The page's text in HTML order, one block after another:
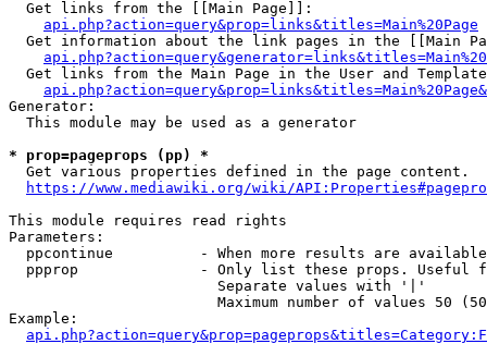
  Get links from the [[Main Page]]:
api.php?action=query&prop=links&titles=Main%20Page
Get information about the link pages in the [[Main
Get links from the Main Page in the User and
Generator:
  This module may be used as a generator
* prop=pageprops (pp) *
  Get various properties defined in the page content.
https://www.mediawiki.org/wiki/
This module requires read rights
Parameters:
ppcontinue          - When more results are
ppprop              - Only list these props. Useful
                        Separate values with '|'
Maximum number of values 50
Example: